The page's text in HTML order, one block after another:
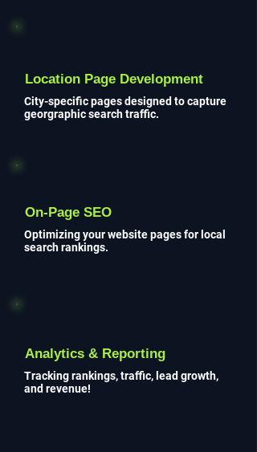
Location Page Development
City-specific pages designed to capture
georgraphic search traffic.
On-Page SEO
Optimizing your website pages for local
search rankings.
Analytics & Reporting
Tracking rankings, traffic, lead growth,
and revenue!